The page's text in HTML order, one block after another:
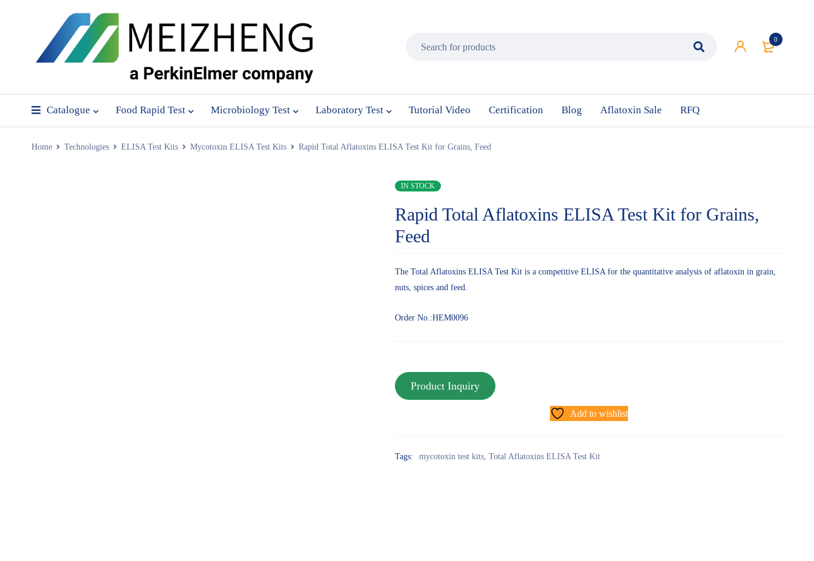
0
Catalogue Food Rapid Test Microbiology Test Laboratory Test Tutorial Video Certification Blog Aflatoxin Sale RFQ
Home Technologies ELISA Test Kits Mycotoxin ELISA Test Kits Rapid Total Aflatoxins ELISA Test Kit for Grains, Feed
IN STOCK
Rapid Total Aflatoxins ELISA Test Kit for Grains,
Feed
The Total Aflatoxins ELISA Test Kit is a competitive ELISA for the quantitative analysis of aflatoxin in grain,
nuts, spices and feed.
Order No.:HEM0096
Add to wishlist
Tags: mycotoxin test kits,Total Aflatoxins ELISA Test Kit